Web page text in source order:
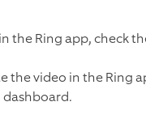
the Ring app, check
the video in the Ring